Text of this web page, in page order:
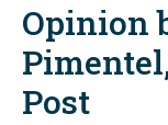
Opinion
Post